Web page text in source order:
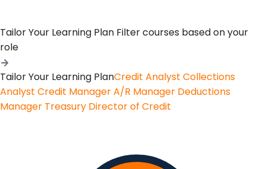
Tailor Your Learning Plan Filter courses based on your
role
Tailor Your Learning PlanCredit Analyst Collections
Analyst Credit ManagerA/R Manager Deductions
Manager Treasury Director of Credit